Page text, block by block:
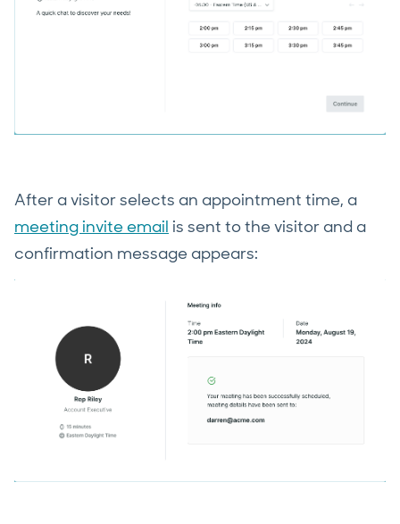
After a visitor selects an appointment time, a
meeting invite email is sent to the visitor and a
confirmation message appears: